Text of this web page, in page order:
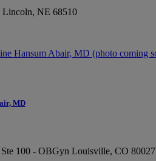
Lincoln, NE 68510
MD
100 - OBGyn Louisville, CO 80027